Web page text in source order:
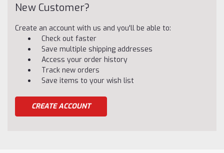
New Customer?
Create an account with us and you'll be able to:
Check out faster
Save multiple shipping addresses
Access your order history
Track new orders
Save items to your wish list
CREATE ACCOUNT